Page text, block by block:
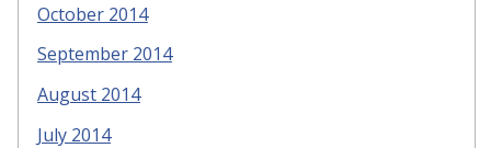
October 2014
September 2014
August 2014
July 2014